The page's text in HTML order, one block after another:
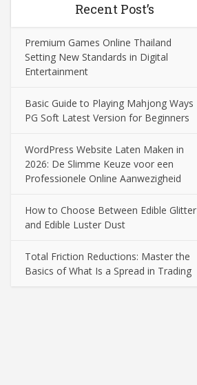
Recent Post’s
Premium Games Online Thailand
Setting New Standards in Digital
Entertainment
Basic Guide to Playing Mahjong Ways
PG Soft Latest Version for Beginners
WordPress Website Laten Maken in
2026: De Slimme Keuze voor een
Professionele Online Aanwezigheid
How to Choose Between Edible Glitter
and Edible Luster Dust
Total Friction Reductions: Master the
Basics of What Is a Spread in Trading